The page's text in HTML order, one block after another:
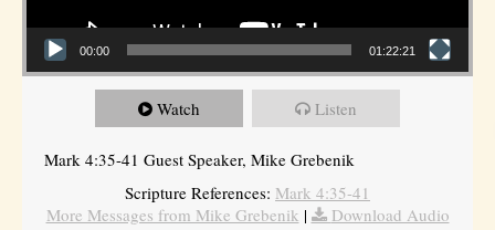
00:00 01:22:21
Watch Listen
Mark 4:35-41 Guest Speaker, Mike Grebenik
Scripture References: Mark 4:35-41
More Messages from Mike Grebenik |
Download Audio